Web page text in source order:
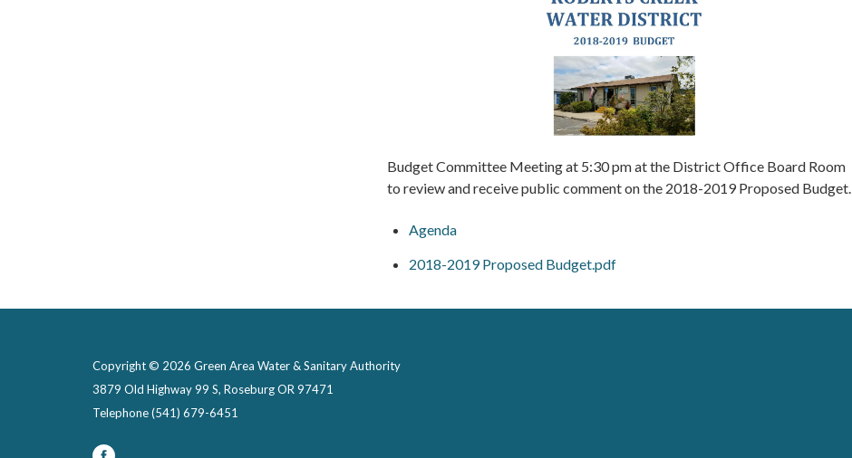
Budget Committee Meeting at 5:30 pm at the District Office Board Room
to review and receive public comment on the 2018-2019 Proposed Budget.
Agenda
2018-2019 Proposed Budget.pdf
Copyright © 2026 Green Area Water & Sanitary Authority
3879 Old Highway 99 S, Roseburg OR 97471
Telephone(541) 679-6451